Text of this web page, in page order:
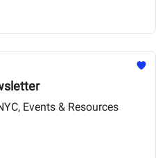
Events & Resources